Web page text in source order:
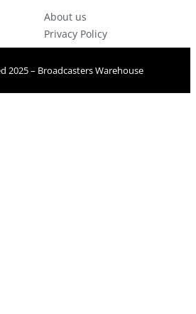
About us
Privacy Policy
2025 – Broadcasters Warehouse